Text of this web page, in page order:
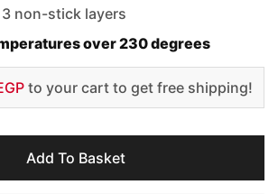
non-stick layers
over 230 degrees
to your cart to get free shipping!
Add To Basket